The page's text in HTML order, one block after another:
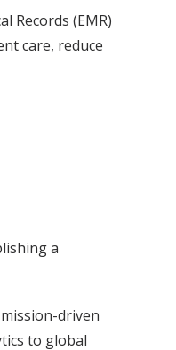
Records (EMR)
care, reduce
a
driven
to global